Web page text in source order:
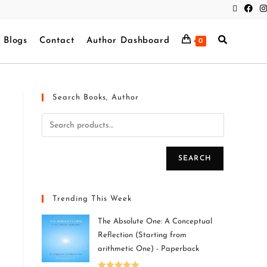
Blogs Contact Author Dashboard 0
Search Books, Author
SEARCH
Trending This Week
The Absolute One: A Conceptual
Reflection (Starting from
arithmetic One) - Paperback